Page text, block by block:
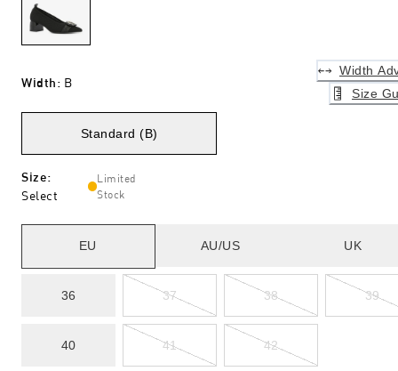
Width: B
Width
Size
Standard (B)
Size:
Select
Limited
Stock
EU AU/US UK
36 37 38 39
40 41 42